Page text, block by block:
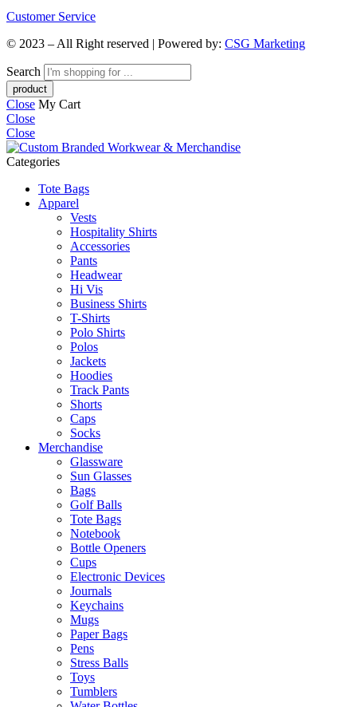
Customer Service
© 2023 – All Right reserved | Powered by: CSG Marketing
Search
Close My Cart
Close
Close
Categories
Tote Bags
Apparel
Vests
Hospitality Shirts
Accessories
Pants
Headwear
Hi Vis
Business Shirts
T-Shirts
Polo Shirts
Polos
Jackets
Hoodies
Track Pants
Shorts
Caps
Socks
Merchandise
Glassware
Sun Glasses
Bags
Golf Balls
Tote Bags
Notebook
Bottle Openers
Cups
Electronic Devices
Journals
Keychains
Mugs
Paper Bags
Pens
Stress Balls
Toys
Tumblers